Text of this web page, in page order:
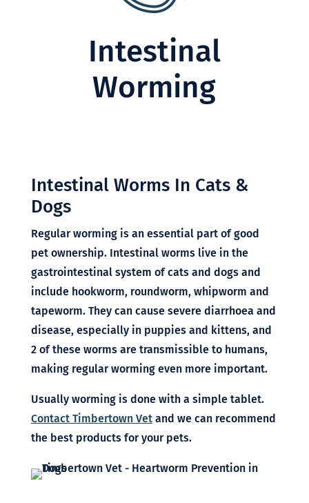
Intestinal
Worming
Intestinal Worms In Cats &
Dogs
Regular worming is an essential part of good
pet ownership. Intestinal worms live in the
gastrointestinal system of cats and dogs and
include hookworm, roundworm, whipworm and
tapeworm. They can cause severe diarrhoea and
disease, especially in puppies and kittens, and
2 of these worms are transmissible to humans,
making regular worming even more important.
Usually worming is done with a simple tablet.
Contact Timbertown Vetand we can recommend
the best products for your pets.
Symptom Checker
Terms of use